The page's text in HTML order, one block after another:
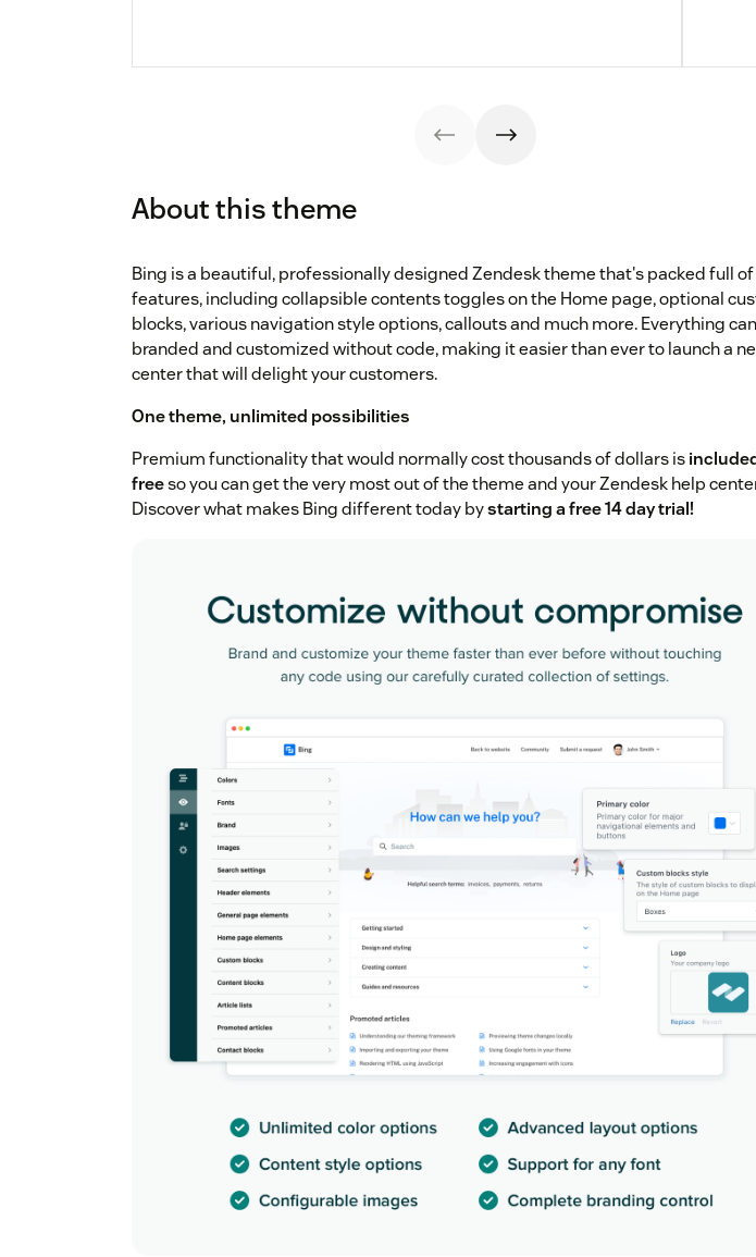
About this theme
Bing is a beautiful, professionally designed Zendesk theme that's packed full of
features, including collapsible contents toggles on the Home page, optional
blocks, various navigation style options, callouts and much more. Everything
branded and customized without code, making it easier than ever to launch a
center that will delight your customers.
One theme, unlimited possibilities
Premium functionality that would normally cost thousands of dollars is
freeso you can get the very most out of the theme and your Zendesk help
Discover what makes Bing different today bystarting a free 14 day trial!